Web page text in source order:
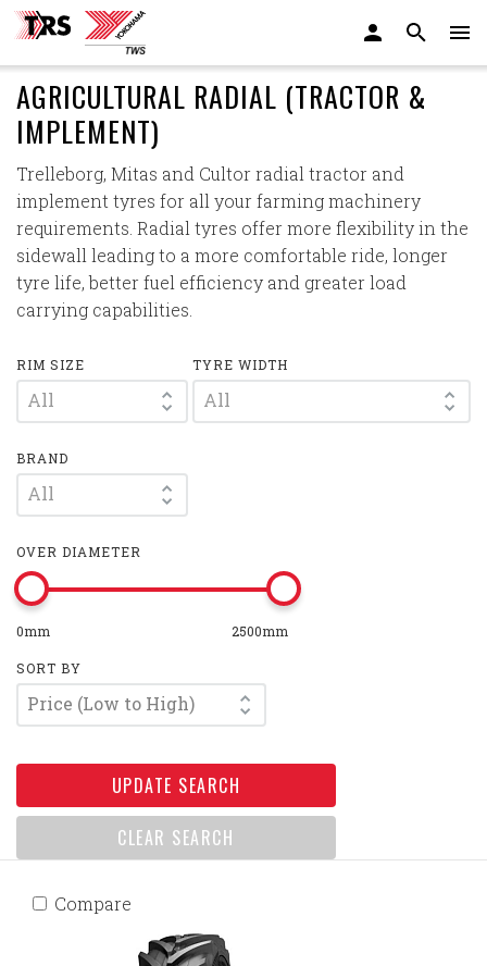
AGRICULTURAL RADIAL (TRACTOR &
IMPLEMENT)
Trelleborg, Mitas and Cultor radial tractor and
implement tyres for all your farming machinery
requirements. Radial tyres offer more flexibility in the
sidewall leading to a more comfortable ride, longer
tyre life, better fuel efficiency and greater load
carrying capabilities.
RIM SIZE
All
TYRE WIDTH
All
BRAND
All
OVER DIAMETER
0mm 2500mm
SORT BY
Price (Low to High)
UPDATE SEARCH
CLEAR SEARCH
Compare